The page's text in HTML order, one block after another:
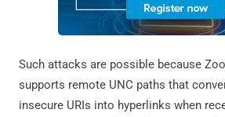
Such attacks are possible because
supports remote UNC paths that
insecure URIs into hyperlinks when